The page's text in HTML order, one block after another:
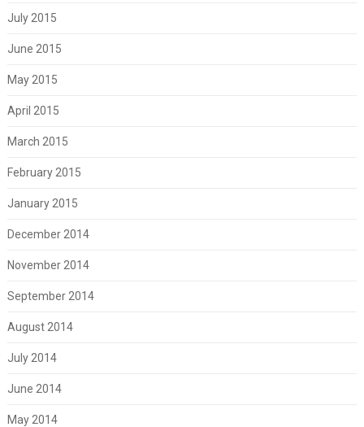
July 2015
June 2015
May 2015
April 2015
March 2015
February 2015
January 2015
December 2014
November 2014
September 2014
August 2014
July 2014
June 2014
May 2014